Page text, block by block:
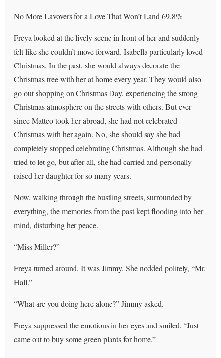
No More Lavovers for a Love That Won’t Land 69.8%
Freya looked at the lively scene in front of her and suddenly
felt like she couldn’t move forward. Isabella particularly loved
Christmas. In the past, she would always decorate the
Christmas tree with her at home every year. They would also
go out shopping on Christmas Day, experiencing the strong
Christmas atmosphere on the streets with others. But ever
since Matteo took her abroad, she had not celebrated
Christmas with her again. No, she should say she had
completely stopped celebrating Christmas. Although she had
tried to let go, but after all, she had carried and personally
raised her daughter for so many years.
Now, walking through the bustling streets, surrounded by
everything, the memories from the past kept flooding into her
mind, disturbing her peace.
“Miss Miller?”
Freya turned around. It was Jimmy. She nodded politely, “Mr.
Hall.”
“What are you doing here alone?” Jimmy asked.
Freya suppressed the emotions in her eyes and smiled, “Just
came out to buy some green plants for home.”